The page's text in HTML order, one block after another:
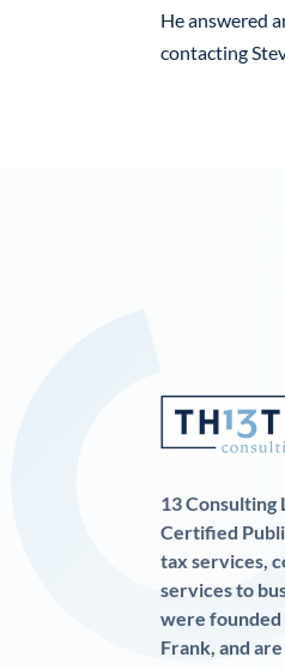
He answered
contacting
13 Consulting
Certified
tax services,
services to
were founded
Frank, and